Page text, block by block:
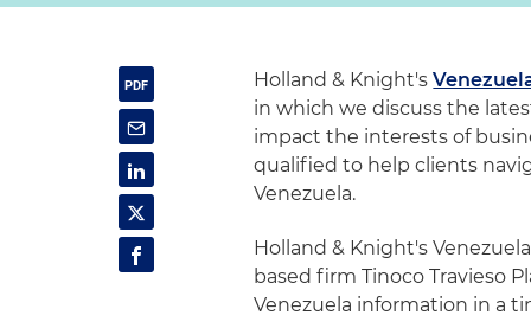
Holland & Knight's
in which we discuss the
impact the interests of
qualified to help clients
Venezuela.
Holland & Knight's
based firm Tinoco Travieso
Venezuela information in a